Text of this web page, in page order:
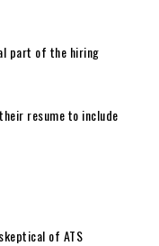
part of the hiring
resume to include
of ATS